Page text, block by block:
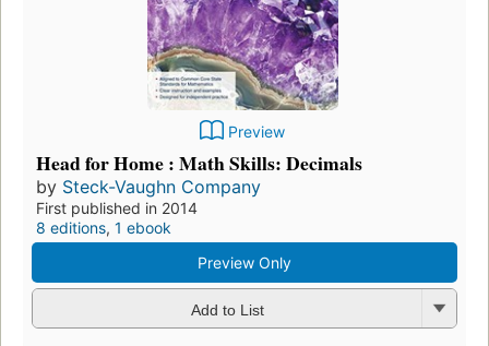
Preview
Head for Home : Math Skills: Decimals
by Steck-Vaughn Company
First published in 2014
8 editions, 1 ebook
Preview Only
Add to List